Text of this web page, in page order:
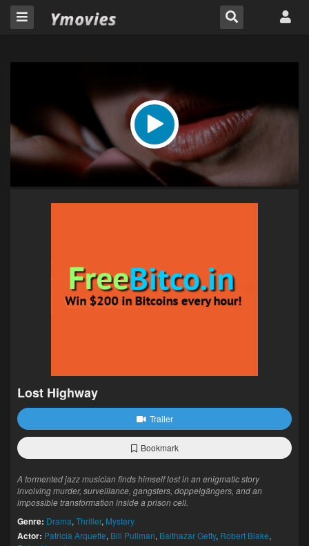
Lost Highway
Trailer
Bookmark
A tormented jazz musician finds himself lost in an enigmatic story
involving murder, surveillance, gangsters, doppelgängers, and an
impossible transformation inside a prison cell.
Genre: Drama, Thriller, Mystery
Actor: Patricia Arquette, Bill Pullman, Balthazar Getty, Robert Blake,